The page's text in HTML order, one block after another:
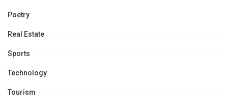
Poetry
Real Estate
Sports
Technology
Tourism